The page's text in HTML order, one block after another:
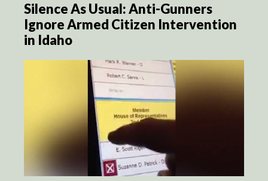
Silence As Usual: Anti-Gunners
Ignore Armed Citizen Intervention
in Idaho